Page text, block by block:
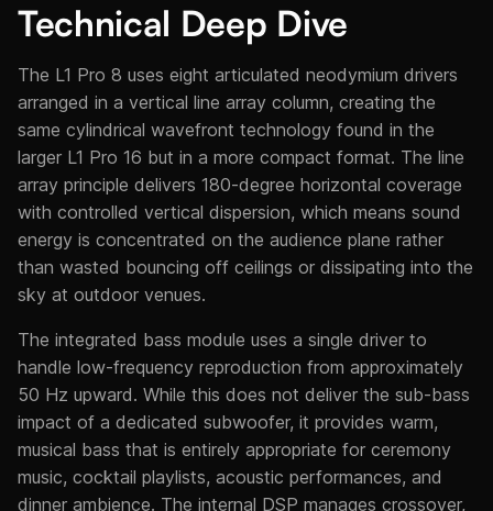
Technical Deep Dive
The L1 Pro 8 uses eight articulated neodymium drivers
arranged in a vertical line array column, creating the
same cylindrical wavefront technology found in the
larger L1 Pro 16 but in a more compact format. The line
array principle delivers 180-degree horizontal coverage
with controlled vertical dispersion, which means sound
energy is concentrated on the audience plane rather
than wasted bouncing off ceilings or dissipating into the
sky at outdoor venues.
The integrated bass module uses a single driver to
handle low-frequency reproduction from approximately
50 Hz upward. While this does not deliver the sub-bass
impact of a dedicated subwoofer, it provides warm,
musical bass that is entirely appropriate for ceremony
music, cocktail playlists, acoustic performances, and
dinner ambience. The internal DSP manages crossover,